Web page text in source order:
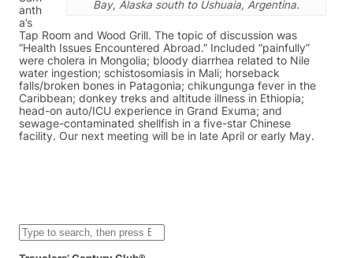
Bay, Alaska south to Ushuaia, Argentina.
anth
a’s
Tap Room and Wood Grill. The topic of discussion was
“Health Issues Encountered Abroad.” Included “painfully”
were cholera in Mongolia; bloody diarrhea related to Nile
water ingestion; schistosomiasis in Mali; horseback
falls/broken bones in Patagonia; chikungunga fever in the
Caribbean; donkey treks and altitude illness in Ethiopia;
head-on auto/ICU experience in Grand Exuma; and
sewage-contaminated shellfish in a five-star Chinese
facility. Our next meeting will be in late April or early May.
S
e
a